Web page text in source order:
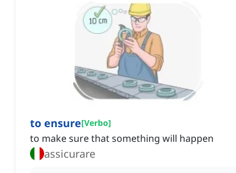
to ensure[Verbo]
to make sure that something will happen
assicurare